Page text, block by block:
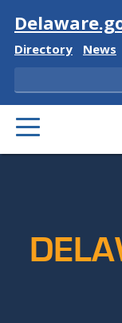
Visit
Delaware
Directory News
Search
PRIMARY
MENU